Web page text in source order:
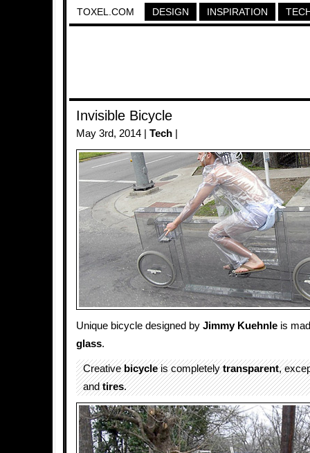
TOXEL.COM DESIGN INSPIRATION
Invisible Bicycle
May 3rd, 2014 | Tech
Unique bicycle designed by Jimmy Kuehnle is
glass.
Creativebicycleis completelytransparent,
andtires.